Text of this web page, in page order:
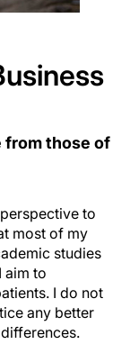
those of
to
most of my
studies
aim to
I do not
any better